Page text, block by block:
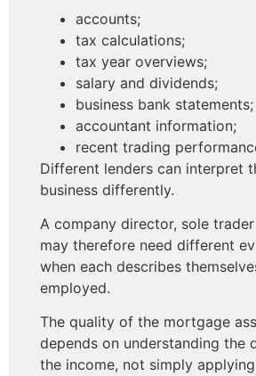
accounts;
tax calculations;
tax year overviews;
salary and dividends;
business bank statements;
accountant information;
recent trading
Different lenders can interpret
business differently.
A company director, sole
may therefore need different
when each describes
employed.
The quality of the mortgage
depends on understanding the
the income, not simply